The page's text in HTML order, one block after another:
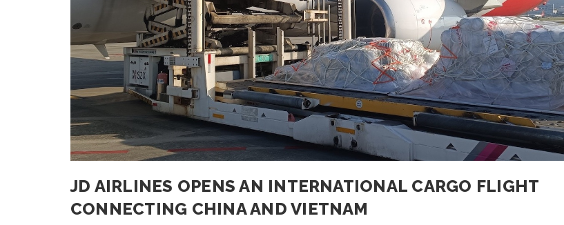
JD AIRLINES OPENS AN INTERNATIONAL CARGO FLIGHT
CONNECTING CHINA AND VIETNAM